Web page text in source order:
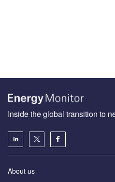
Inside the global transition to
About us